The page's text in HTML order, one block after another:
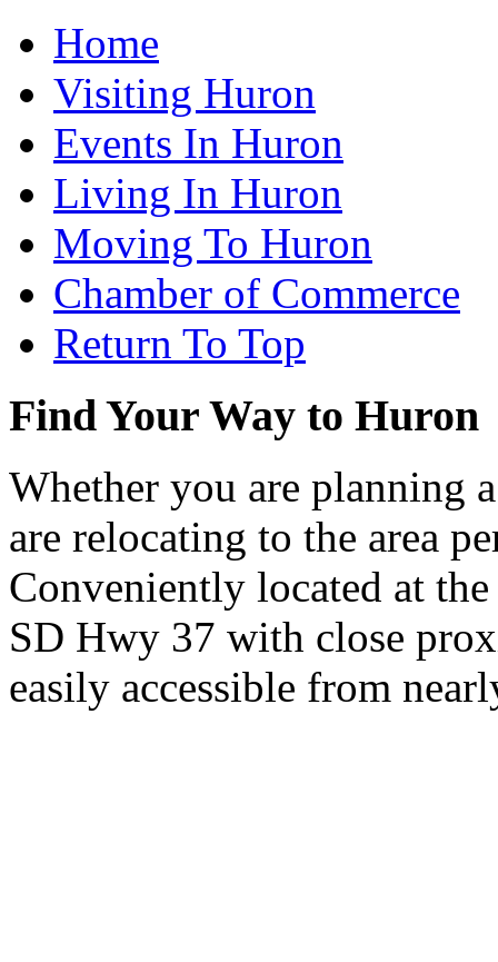
Home
Visiting Huron
Events In Huron
Living In Huron
Moving To Huron
Chamber of Commerce
Return To Top
Find Your Way to Huron
Whether you are planning
are relocating to the area
Conveniently located at
SD Hwy 37 with close
easily accessible from